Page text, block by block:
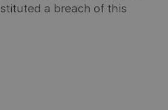
a breach of this